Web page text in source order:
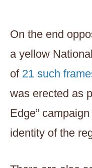
On the end
a yellow
of 21 such
was erected as
Edge”
identity of the